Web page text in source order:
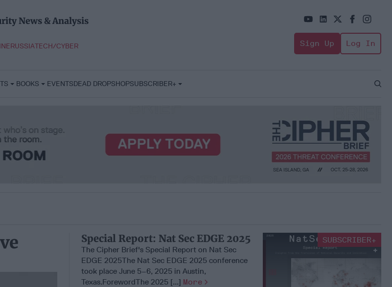
News & Analysis
RUSSIATECH/CYBER Sign Up Log In
BOOKS EVENTSDEAD DROPSHOPSUBSCRIBER+
Open
Special Report: Nat Sec EDGE 2025
SUBSCRIBER+
The Cipher Brief's Special Report on Nat Sec
EDGE 2025The Nat Sec EDGE 2025 conference
took place June 5–6, 2025 in Austin,
Texas.ForewordThe 2025 [...] More